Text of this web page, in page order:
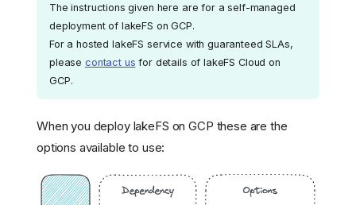
The instructions given here are for a self-managed
deployment of lakeFS on GCP.
For a hosted lakeFS service with guaranteed SLAs,
please contact us for details of lakeFS Cloud on
GCP.
When you deploy lakeFS on GCP these are the
options available to use: